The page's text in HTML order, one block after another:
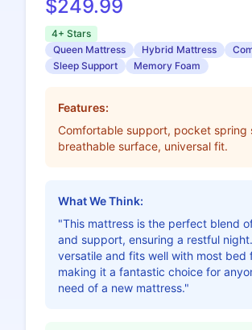
$249.99
4+ Stars
Queen Mattress
Hybrid Mattress
Sleep Support
Memory Foam
Features:
Comfortable support, pocket spring
breathable surface, universal fit.
What We Think:
"This mattress is the perfect blend
and support, ensuring a restful
versatile and fits well with most bed
making it a fantastic choice for
need of a new mattress."